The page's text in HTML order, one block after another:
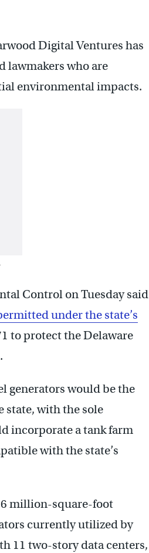
Digital Ventures has
lawmakers who are
environmental impacts.
Control on Tuesday said
under the state’s
to protect the Delaware
generators would be the
state, with the sole
incorporate a tank farm
with the state’s
6 million-square-foot
currently utilized by
11 two-story data centers,